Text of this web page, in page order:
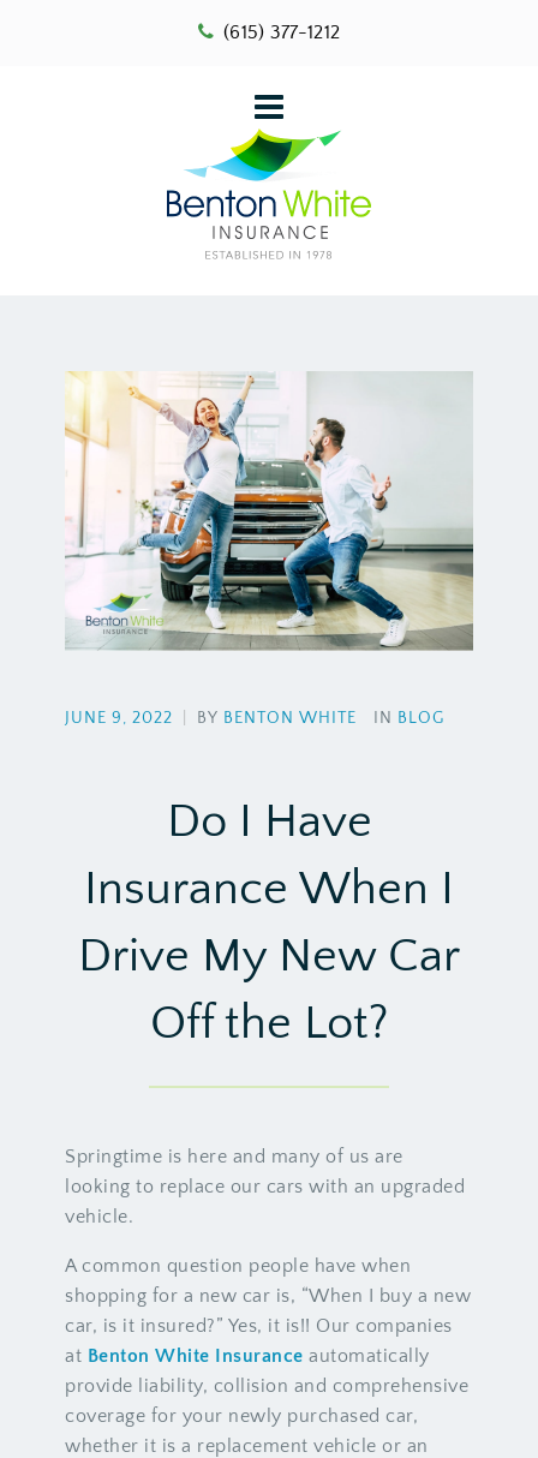
(615) 377-1212
JUNE 9, 2022 BY BENTON WHITE IN BLOG
Do I Have
Insurance When I
Drive My New Car
Off the Lot?
Springtime is here and many of us are
looking to replace our cars with an upgraded
vehicle.
A common question people have when
shopping for a new car is, “When I buy a new
car, is it insured?” Yes, it is!! Our companies
at Benton White Insurance automatically
provide liability, collision and comprehensive
coverage for your newly purchased car,
whether it is a replacement vehicle or an